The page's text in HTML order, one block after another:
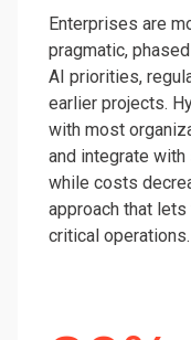
Enterprises are
pragmatic,
AI priorities,
earlier projects.
with most
and integrate with
while costs
approach that
critical operations.